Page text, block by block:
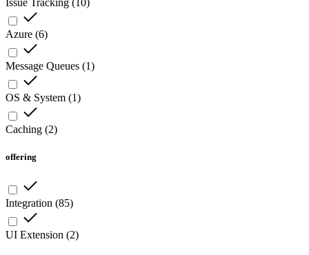
Issue Tracking ( 10)
Azure (6)
Message Queues (1)
OS & System (1)
Caching (2)
offering
Integration (85)
UI Extension (2)